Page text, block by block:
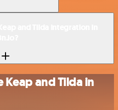
and Tilda in